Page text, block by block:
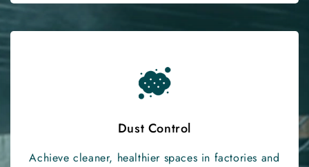
Dust Control
Achieve cleaner, healthier spaces in factories and